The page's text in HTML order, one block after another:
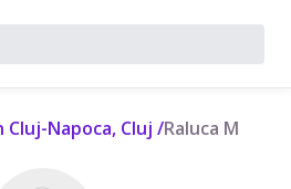
Napoca, Cluj /Raluca M